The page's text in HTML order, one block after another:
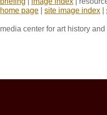
home page | site image index |
media center for art history